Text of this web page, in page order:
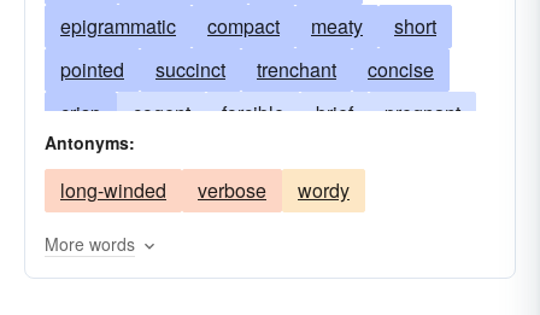
epigrammatic
compact meaty
short
pointed
succinct trenchant
concise
crisp
cogent forcible brief
pregnant
weighty
epigrammatical
laconic
gnomic
meaningful
in-a-nutshell
brass-tacks
medullary
Antonyms:
long-winded verbose wordy
More words